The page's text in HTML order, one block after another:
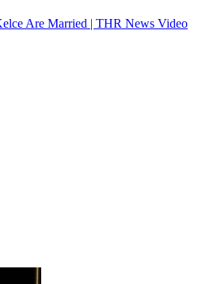
Are Married | THR News Video